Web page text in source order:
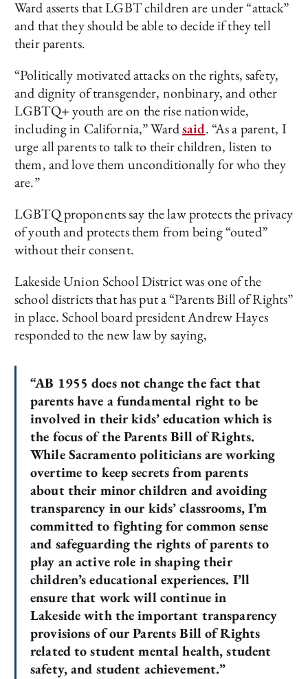
Ward asserts that LGBT children are under “attack”
and that they should be able to decide if they tell
their parents.
“Politically motivated attacks on the rights, safety,
and dignity of transgender, nonbinary, and other
LGBTQ+ youth are on the rise nationwide,
including in California,” Wardsaid. “As a parent, I
urge all parents to talk to their children, listen to
them, and love them unconditionally for who they
are.”
LGBTQ proponents say the law protects the privacy
of youth and protects them from being “outed”
without their consent.
Lakeside Union School District was one of the
school districts that has put a “Parents Bill of Rights”
in place. School board president Andrew Hayes
responded to the new law by saying,
“AB 1955 does not change the fact that
parents have a fundamental right to be
involved in their kids’ education which is
the focus of the Parents Bill of Rights.
While Sacramento politicians are working
overtime to keep secrets from parents
about their minor children and avoiding
transparency in our kids’ classrooms, I’m
committed to fighting for common sense
and safeguarding the rights of parents to
play an active role in shaping their
children’s educational experiences. I’ll
ensure that work will continue in
Lakeside with the important transparency
provisions of our Parents Bill of Rights
related to student mental health, student
safety, and student achievement.”